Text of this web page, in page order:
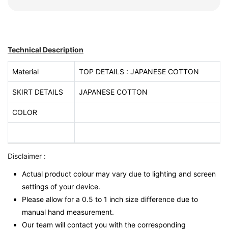
Technical Description
Material TOP DETAILS : JAPANESE COTTON
SKIRT DETAILS JAPANESE COTTON
COLOR
Disclaimer :
Actual product colour may vary due to lighting and screen
settings of your device.
Please allow for a 0.5 to 1 inch size difference due to
manual hand measurement.
Our team will contact you with the corresponding